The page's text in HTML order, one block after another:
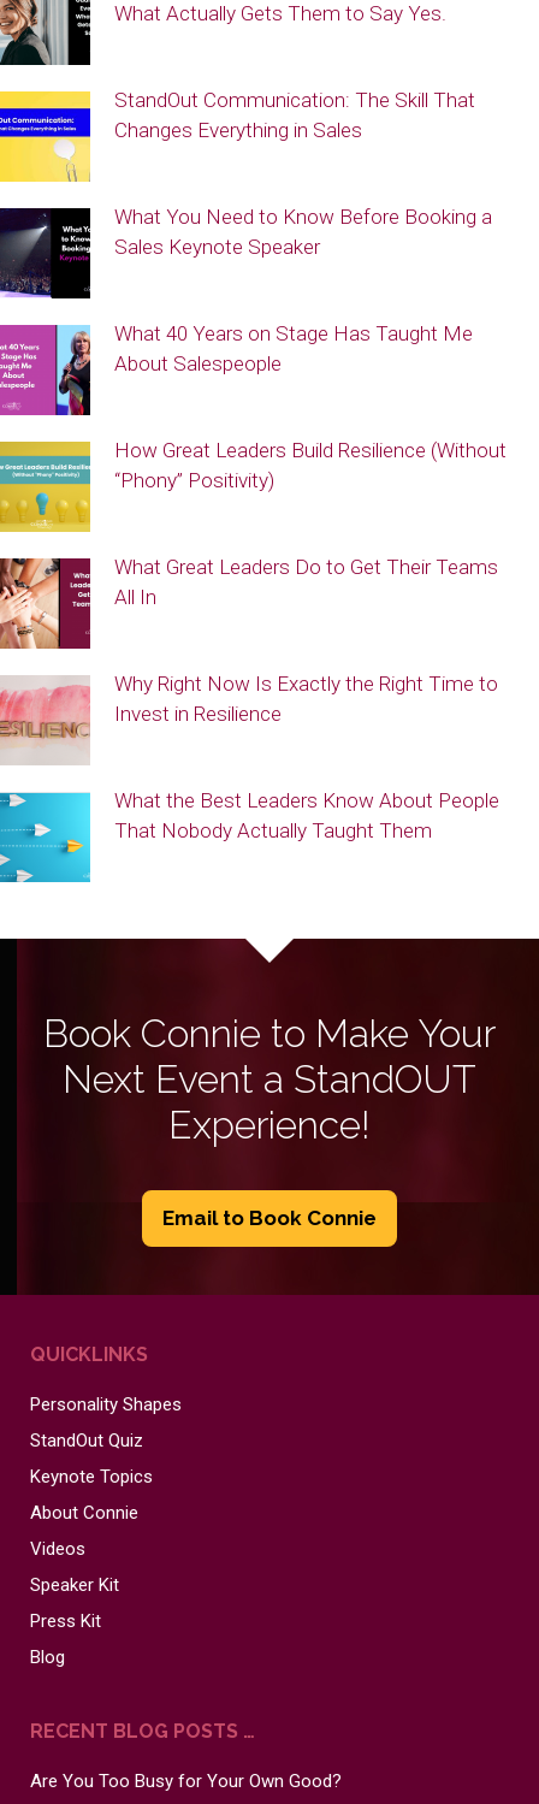
What Actually Gets Them to Say Yes.
StandOut Communication: The Skill That
Changes Everything in Sales
What You Need to Know Before Booking a
Sales Keynote Speaker
What 40 Years on Stage Has Taught Me
About Salespeople
How Great Leaders Build Resilience (Without
“Phony” Positivity)
What Great Leaders Do to Get Their Teams
All In
Why Right Now Is Exactly the Right Time to
Invest in Resilience
What the Best Leaders Know About People
That Nobody Actually Taught Them
Book Connie to Make Your
Next Event a StandOUT
Experience!
Email to Book Connie
QUICKLINKS
Personality Shapes
StandOut Quiz
Keynote Topics
About Connie
Videos
Speaker Kit
Press Kit
Blog
RECENT BLOG POSTS …
Are You Too Busy for Your Own Good?